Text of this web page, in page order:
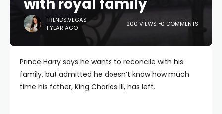
with royal family
TRENDS.VEGAS
1 YEAR AGO
200 VIEWS 0 COMMENTS
Prince Harry says he wants to reconcile with his
family, but admitted he doesn’t know how much
time his father, King Charles III, has left.